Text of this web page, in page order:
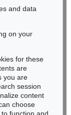
and data
on your
for these
are
you are
session
content
choose